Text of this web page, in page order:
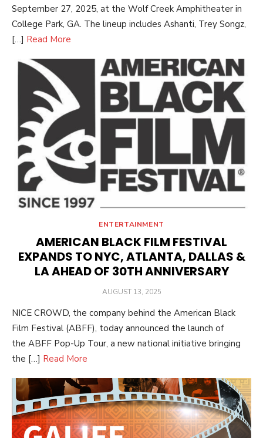
September 27, 2025, at the Wolf Creek Amphitheater in
College Park, GA. The lineup includes Ashanti, Trey Songz,
[…] Read More
ENTERTAINMENT
AMERICAN BLACK FILM FESTIVAL
EXPANDS TO NYC, ATLANTA, DALLAS &
LA AHEAD OF 30TH ANNIVERSARY
POSTED
AUGUST 13, 2025
NICE CROWD, the company behind the American Black
Film Festival (ABFF), today announced the launch of
the ABFF Pop-Up Tour, a new national initiative bringing
the […] Read More